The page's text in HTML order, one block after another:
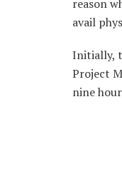
reason
avail
Initially,
Project
nine